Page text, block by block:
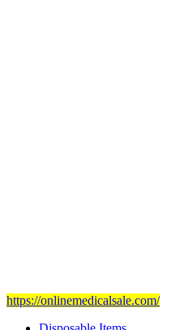
https://onlinemedicalsale.com/